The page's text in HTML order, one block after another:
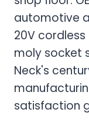
automotive
20V
moly socket
Neck's
satisfaction